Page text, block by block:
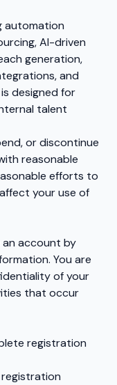
automation
AI-driven
generation,
and
designed for
talent
or discontinue
reasonable
efforts to
your use of
an account by
You are
of your
that occur
registration